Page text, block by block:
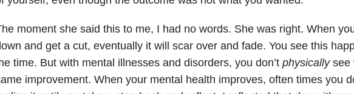
moment she said this to me, I had no words. She was right. When you
and get a cut, eventually it will scar over and fade. You see this
time. But with mental illnesses and disorders, you don’t physicallysee
improvement. When your mental health improves, often times you